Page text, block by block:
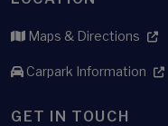
Maps & Directions
Carpark Information
GET IN TOUCH